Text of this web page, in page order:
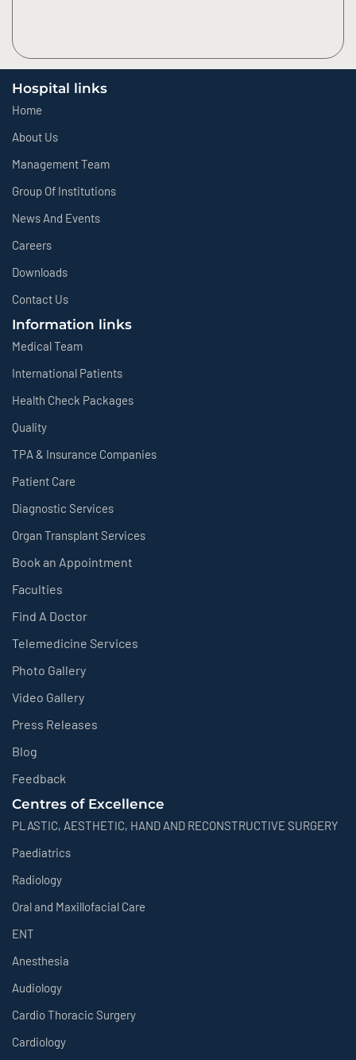
Hospital links
Home
About Us
Management Team
Group Of Institutions
News And Events
Careers
Downloads
Contact Us
Information links
Medical Team
International Patients
Health Check Packages
Quality
TPA & Insurance Companies
Patient Care
Diagnostic Services
Organ Transplant Services
Book an Appointment
Faculties
Find A Doctor
Telemedicine Services
Photo Gallery
Video Gallery
Press Releases
Blog
Feedback
Centres of Excellence
PLASTIC, AESTHETIC, HAND AND RECONSTRUCTIVE SURGERY
Paediatrics
Radiology
Oral and Maxillofacial Care
ENT
Anesthesia
Audiology
Cardio Thoracic Surgery
Cardiology